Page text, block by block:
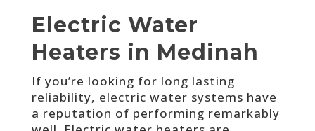
Electric Water
Heaters in Medinah
If you’re looking for long lasting
reliability, electric water systems have
a reputation of performing remarkably